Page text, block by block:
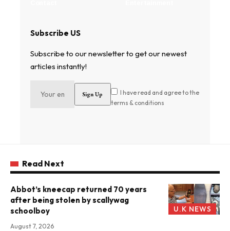
Subscribe US
Subscribe to our newsletter to get our newest
articles instantly!
I have read and agree to the
terms & conditions
Read Next
U.K NEWS
Abbot’s kneecap returned 70 years
after being stolen by scallywag
schoolboy
August 7, 2026